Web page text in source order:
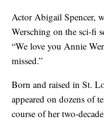
Actor Abigail Spencer,
Wersching on the sci-fi
“We love you Annie
missed.”
Born and raised in St.
appeared on dozens of
course of her two-